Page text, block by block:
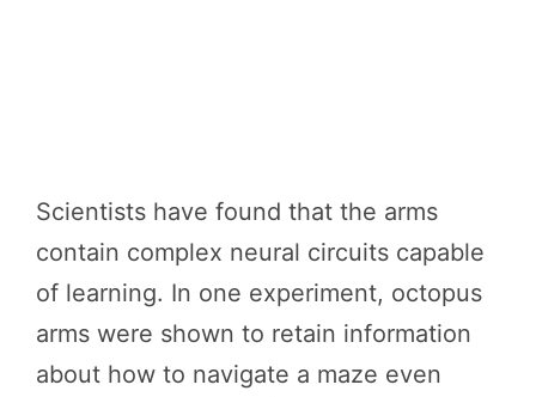
Scientists have found that the arms
contain complex neural circuits capable
of learning. In one experiment, octopus
arms were shown to retain information
about how to navigate a maze even